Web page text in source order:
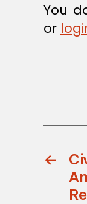
You
or
←